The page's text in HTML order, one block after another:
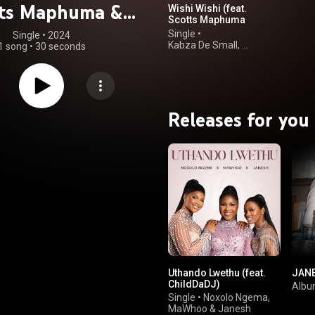
Maphuma &
Stunna)
Single • 2024
song • 30 seconds
Wishi Wishi (feat.
Scotts Maphuma
& Young Stunna)
Single •
Kabza De Small ,
Releases for you
Uthando Lwethu (feat.
ChildDaDJ)
Single • Noxolo Ngema,
MaWhoo & Janesh